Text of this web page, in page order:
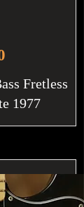
Fretless
1977